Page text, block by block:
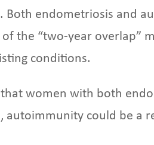
Both endometriosis and
the “two-year overlap”
conditions.
that women with both
autoimmunity could be a